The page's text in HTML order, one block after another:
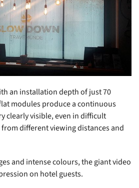
an installation depth of just 70
modules produce a continuous
clearly visible, even in difficult
different viewing distances and
and intense colours, the giant video
on hotel guests.